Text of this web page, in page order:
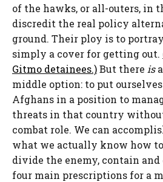
of the hawks, or all-outers, in
discredit the real policy
ground. Their ploy is to
simply a cover for getting out.
Gitmo detainees.)But there is
middle option: to put
Afghans in a position to
threats in that country without
combat role. We can
what we actually know how
divide the enemy, contain and
four main prescriptions for a